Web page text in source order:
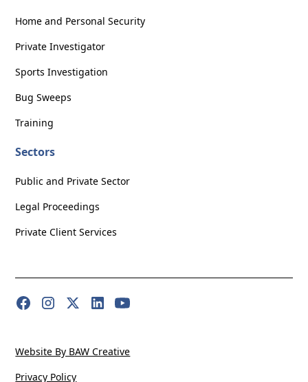
Home and Personal Security
Private Investigator
Sports Investigation
Bug Sweeps
Training
Sectors
Public and Private Sector
Legal Proceedings
Private Client Services
Website By BAW Creative
Privacy Policy